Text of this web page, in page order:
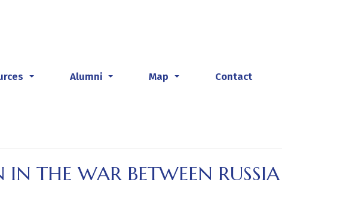
Alumni Map Contact
IN THE WAR BETWEEN RUSSIA